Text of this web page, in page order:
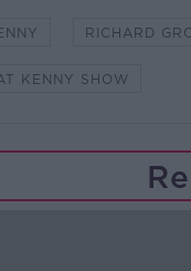
RICHARD
KENNY SHOW